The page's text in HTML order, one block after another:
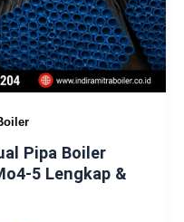
Pipa Boiler
5 Lengkap &